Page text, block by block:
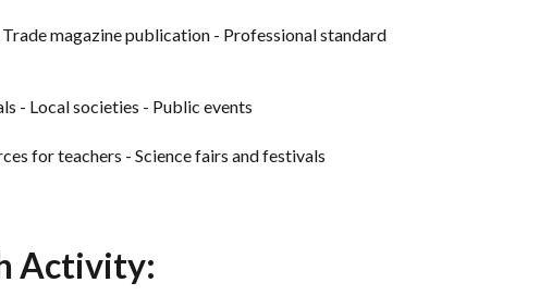
magazine publication - Professional standard
- Local societies - Public events
for teachers - Science fairs and festivals
Activity: